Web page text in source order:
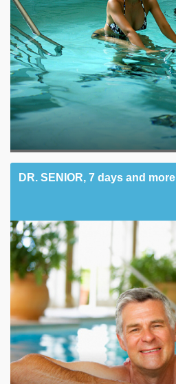
DR. SENIOR, 7 days and more